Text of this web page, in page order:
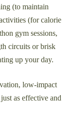
(to maintain
(for calorie
gym sessions,
circuits or brisk
up your day.
low-impact
as effective and